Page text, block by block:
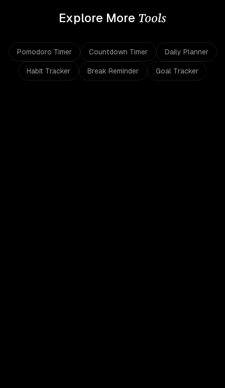
Explore More Tools
Pomodoro Timer Countdown Timer Daily Planner
Habit Tracker Break Reminder Goal Tracker